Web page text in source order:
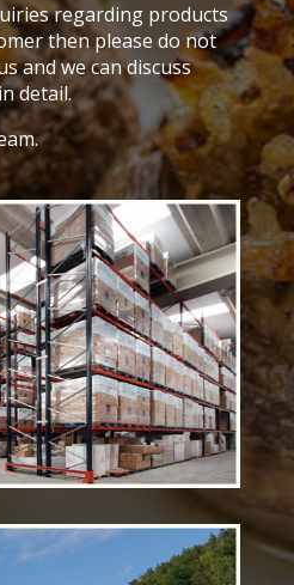
regarding products
then please do not
and we can discuss
detail.